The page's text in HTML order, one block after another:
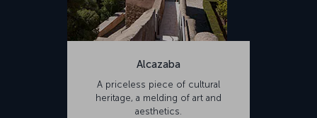
Alcazaba
A priceless piece of cultural
heritage, a melding of art and
aesthetics.